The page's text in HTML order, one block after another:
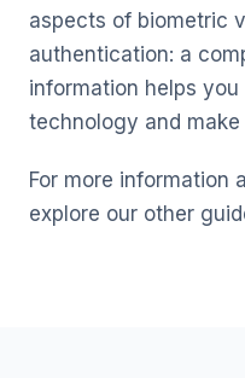
aspects of biometric
authentication: a
information helps
technology and
For more information
explore our other